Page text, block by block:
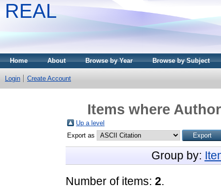
REAL
Home About Browse by Year Browse by Subject
Login Create Account
Items where
Up a level
Export as
Group by:
Number of items: 2.